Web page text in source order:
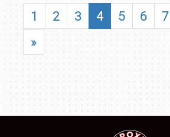
1 2 3 4 5 6 7
»